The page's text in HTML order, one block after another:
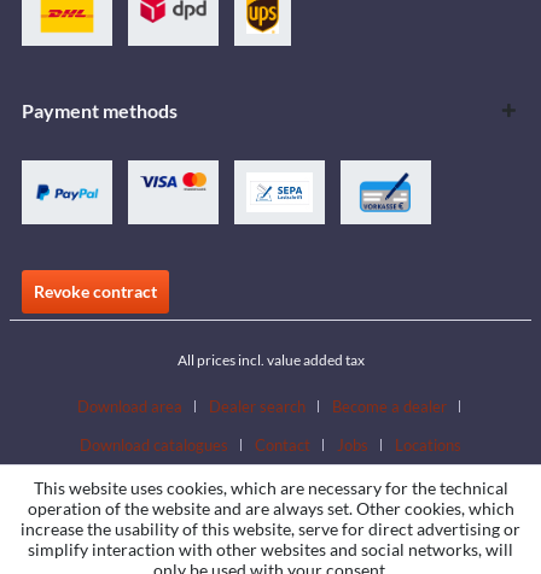
Payment methods
Revoke contract
All prices incl. value added tax
Download area Dealer search
Become a dealer
Download catalogues
Contact Jobs Locations
This website uses cookies, which are necessary for the technical
operation of the website and are always set. Other cookies, which
increase the usability of this website, serve for direct advertising or
simplify interaction with other websites and social networks, will
only be used with your consent.